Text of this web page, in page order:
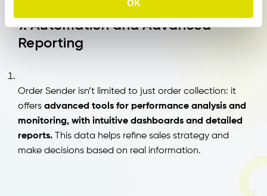
OK
7. Automation and Advanced
Reporting
Order Sender isn’t limited to just order collection: it
offers advanced tools for performance analysis and
monitoring, with intuitive dashboards and detailed
reports. This data helps refine sales strategy and
make decisions based on real information.